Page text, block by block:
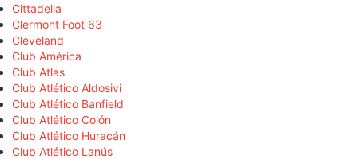
Cittadella
Clermont Foot 63
Cleveland
Club América
Club Atlas
Club Atlético Aldosivi
Club Atlético Banfield
Club Atlético Colón
Club Atlético Huracán
Club Atlético Lanús